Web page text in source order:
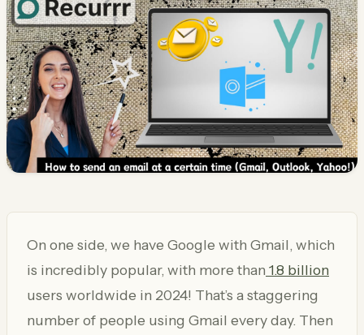
On one side, we have Google with Gmail, which
is incredibly popular, with more than 1.8 billion
users worldwide in 2024! That’s a staggering
number of people using Gmail every day. Then